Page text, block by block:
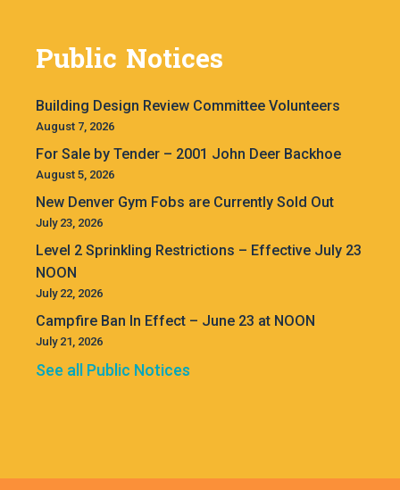
Public Notices
Building Design Review Committee Volunteers
August 7, 2026
For Sale by Tender – 2001 John Deer Backhoe
August 5, 2026
New Denver Gym Fobs are Currently Sold Out
July 23, 2026
Level 2 Sprinkling Restrictions – Effective July 23
NOON
July 22, 2026
Campfire Ban In Effect – June 23 at NOON
July 21, 2026
See all Public Notices